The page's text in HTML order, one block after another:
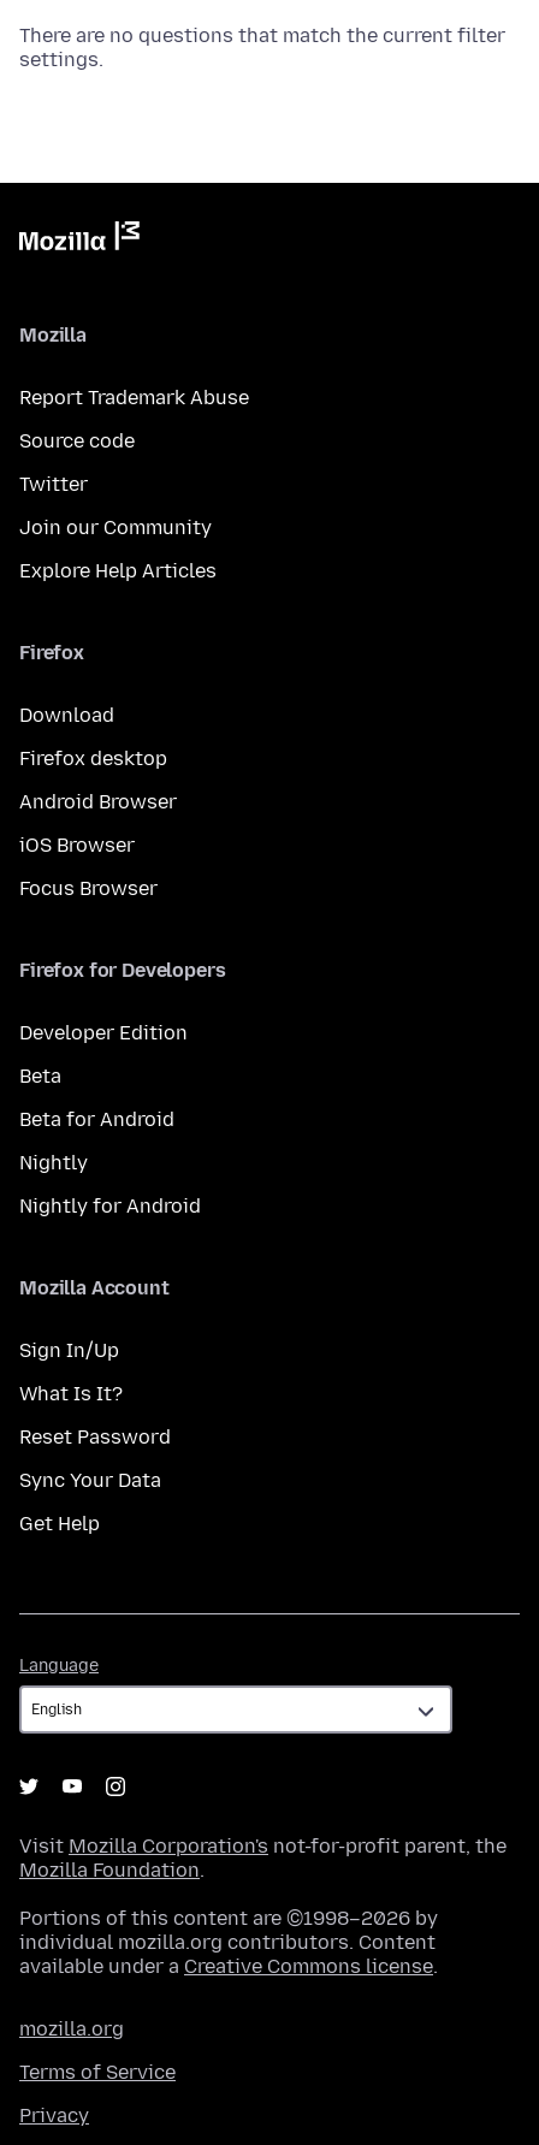
There are no questions that match the current filter
settings.
Mozilla
Report Trademark Abuse
Source code
Twitter
Join our Community
Explore Help Articles
Firefox
Download
Firefox desktop
Android Browser
iOS Browser
Focus Browser
Firefox for Developers
Developer Edition
Beta
Beta for Android
Nightly
Nightly for Android
Mozilla Account
Sign In/Up
What Is It?
Reset Password
Sync Your Data
Get Help
Language
Visit Mozilla Corporation's not-for-profit parent, the
Mozilla Foundation.
Portions of this content are ©1998–2026 by
individual mozilla.org contributors. Content
available under a Creative Commons license.
mozilla.org
Terms of Service
Privacy